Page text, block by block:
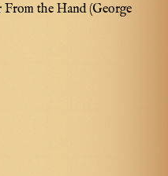
From the Hand (George